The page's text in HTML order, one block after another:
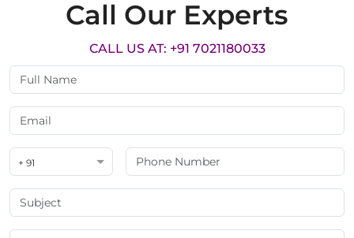
Call Our Experts
CALL US AT: +91 7021180033
+ 91